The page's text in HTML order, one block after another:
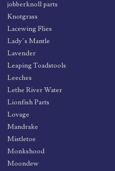
jobberknoll parts
Knotgrass
Lacewing Flies
Lady’s Mantle
Lavender
Leaping Toadstools
Leeches
Lethe River Water
Lionfish Parts
Lovage
Mandrake
Mistletoe
Monkshood
Moondew